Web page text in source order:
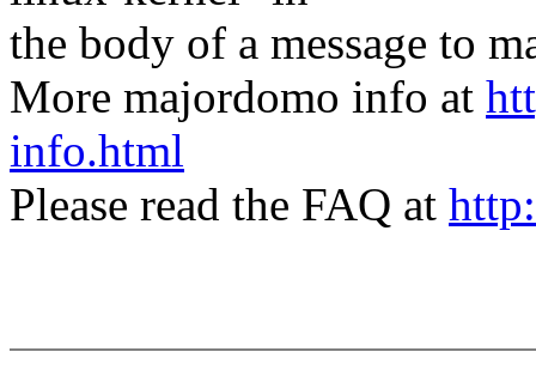
the body of a message to
More majordomo info at
info.html
Please read the FAQ at